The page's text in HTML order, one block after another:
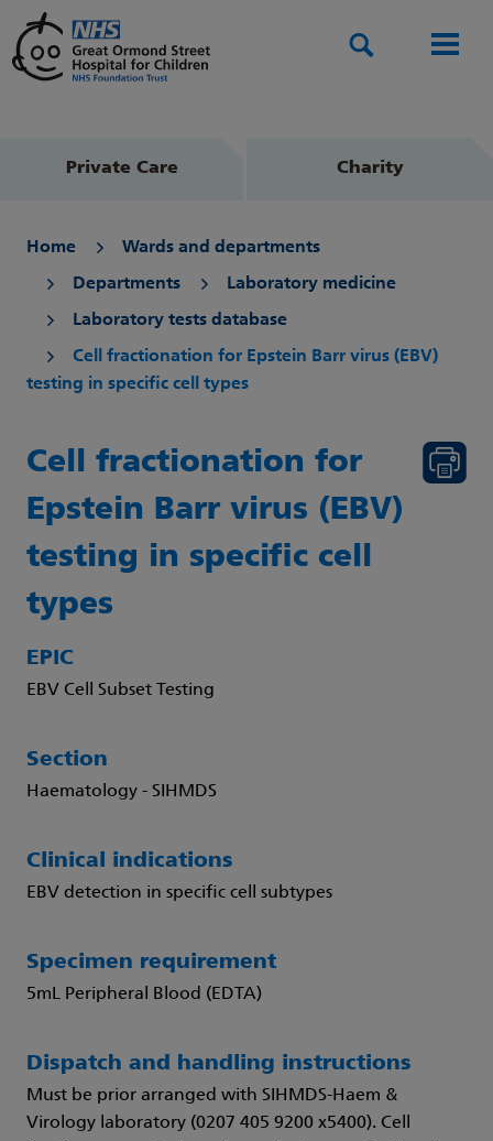
Private Care Charity
Home Wards and departments
Departments Laboratory medicine
Laboratory tests database
Cell fractionation for Epstein Barr virus (EBV)
testing in specific cell types
Cell fractionation for
Epstein Barr virus (EBV)
testing in specific cell
types
EPIC
EBV Cell Subset Testing
Section
Haematology - SIHMDS
Clinical indications
EBV detection in specific cell subtypes
Specimen requirement
5mL Peripheral Blood (EDTA)
Dispatch and handling instructions
Must be prior arranged with SIHMDS-Haem &
Virology laboratory (0207 405 9200 x5400). Cell